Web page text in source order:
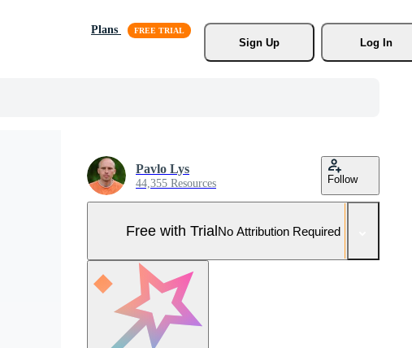
Plans
Sign Up
Log In
Pavlo Lys
44,355 Resources Follow
Free with TrialNo Attribution Required